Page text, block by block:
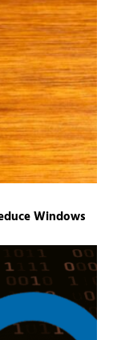
Windows